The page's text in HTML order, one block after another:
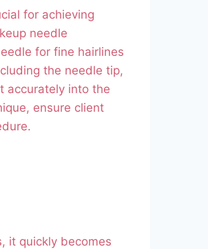
for achieving
needle
for fine hairlines
the needle tip,
accurately into the
ensure client
it quickly becomes